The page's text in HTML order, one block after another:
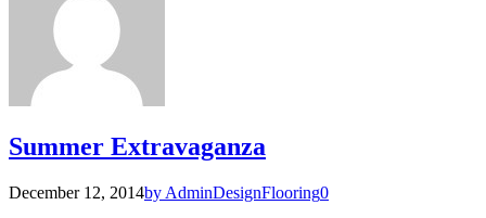
Summer Extravaganza
December 12, 2014by AdminDesignFlooring0